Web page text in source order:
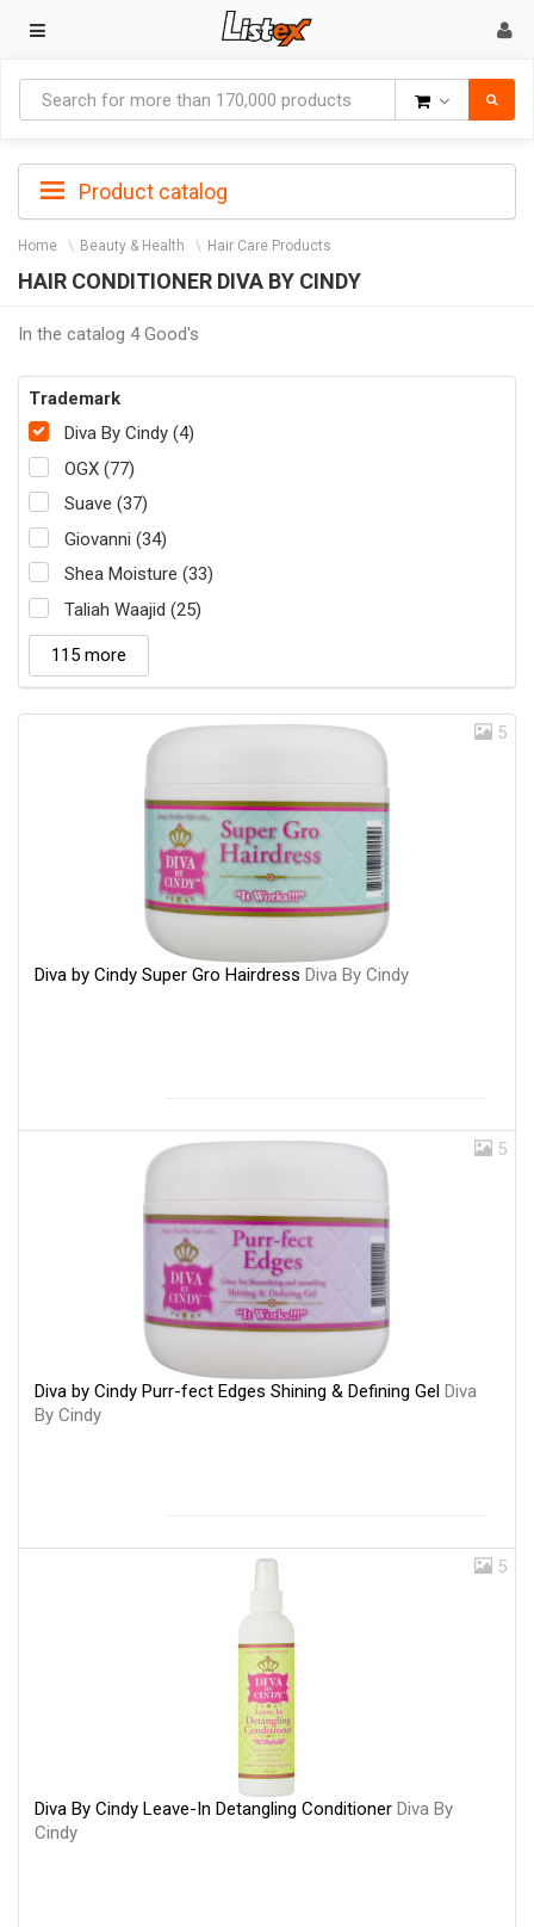
Product catalog
Home Beauty & Health Hair Care Products
HAIR CONDITIONER DIVA BY CINDY
In the catalog 4 Good's
Trademark
Diva By Cindy (4)
OGX (77)
Suave (37)
Giovanni (34)
Shea Moisture (33)
Taliah Waajid (25)
115 more
5
Diva by Cindy Super Gro Hairdress Diva By Cindy
5
Diva by Cindy Purr-fect Edges Shining & Defining Gel Diva
By Cindy
5
Diva By Cindy Leave-In Detangling Conditioner Diva By
Cindy